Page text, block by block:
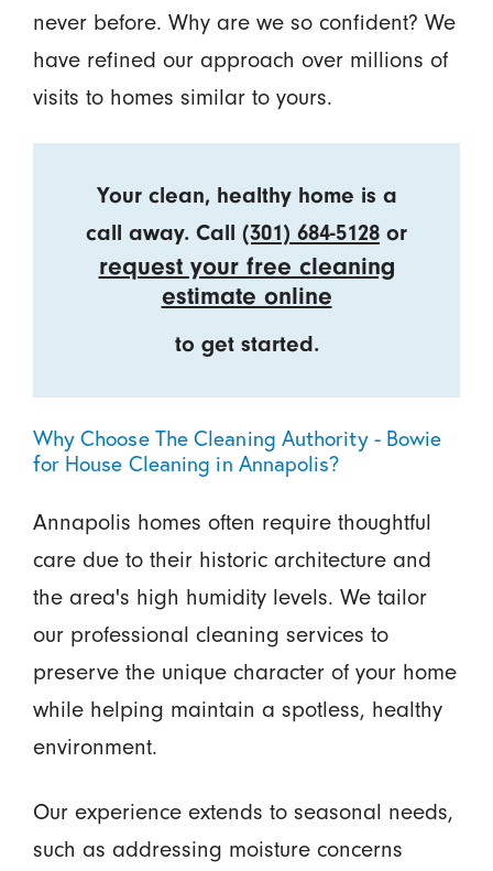
never before. Why are we so confident? We
have refined our approach over millions of
visits to homes similar to yours.
Your clean, healthy home is a
call away. Call (301) 684-5128 or
request your free cleaning
estimate online
to get started.
Why Choose The Cleaning Authority - Bowie
for House Cleaning in Annapolis?
Annapolis homes often require thoughtful
care due to their historic architecture and
the area's high humidity levels. We tailor
our professional cleaning services to
preserve the unique character of your home
while helping maintain a spotless, healthy
environment.
Our experience extends to seasonal needs,
such as addressing moisture concerns